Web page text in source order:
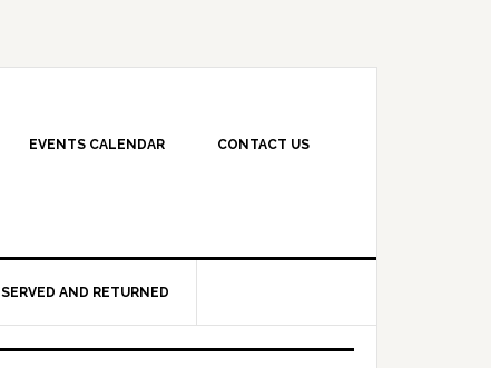
EVENTS CALENDAR CONTACT US
SERVED AND RETURNED